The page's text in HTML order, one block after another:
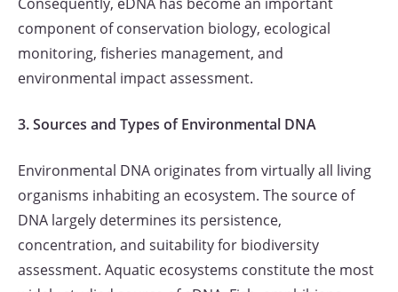
component of conservation biology, ecological
monitoring, fisheries management, and
environmental impact assessment.
3. Sources and Types of Environmental DNA
Environmental DNA originates from virtually all living
organisms inhabiting an ecosystem. The source of
DNA largely determines its persistence,
concentration, and suitability for biodiversity
assessment. Aquatic ecosystems constitute the most